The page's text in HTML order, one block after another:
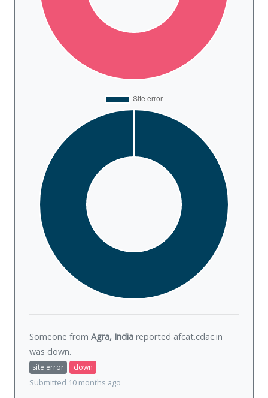
Someone from Agra, India reported afcat.cdac.in
was down.
site error
down
Submitted 10 months ago